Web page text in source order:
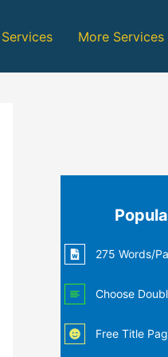
More Services
275 Words/
Choose
Free Title